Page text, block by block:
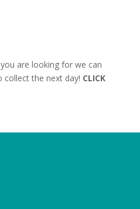
are looking for we can
the next day! CLICK